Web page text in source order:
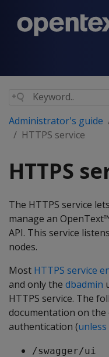
Administrator's guide
HTTPS service
HTTPS
The HTTPS service
manage an
API. This service
nodes.
Most HTTPS service
and only the dbadmin
HTTPS service. The
documentation on
authentication (
/swagger/ui